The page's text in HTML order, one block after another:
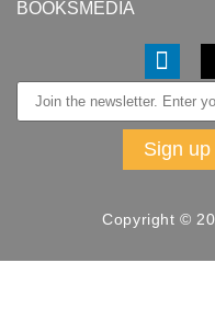
BOOKSMEDIA
Copyright ©